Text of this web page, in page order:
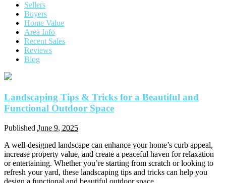
Sellers
Buyers
Home Value
Area Info
Recent Sales
Reviews
Blog
Landscaping Tips & Tricks for a Beautiful and
Functional Outdoor Space
Published June 9, 2025
A well-designed landscape can enhance your home’s curb appeal,
increase property value, and create a peaceful haven for relaxation
or entertaining. Whether you’re starting from scratch or looking to
refresh your yard, these landscaping tips and tricks can help you
design a functional and beautiful outdoor space.